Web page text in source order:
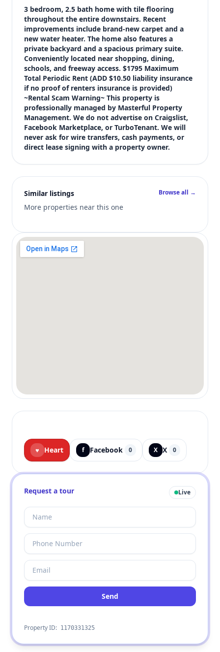
Bedrooms
3
Bathrooms
3
Square feet
1,630 sqft
Views (live)
9
3 bedroom, 2.5 bath home with tile flooring
throughout the entire downstairs. Recent
improvements include brand-new carpet and a
new water heater. The home also features a
private backyard and a spacious primary suite.
Conveniently located near shopping, dining,
schools, and freeway access. $1795 Maximum
Total Periodic Rent (ADD $10.50 liability insurance
if no proof of renters insurance is provided)
~Rental Scam Warning~ This property is
professionally managed by Masterful Property
Management. We do not advertise on Craigslist,
Facebook Marketplace, or TurboTenant. We will
never ask for wire transfers, cash payments, or
direct lease signing with a property owner.
Similar listings
More properties near this one
Browse all →
♥ Heart f Facebook 0 X X 0
Request a tour Live
Send
Property ID: 1170331325